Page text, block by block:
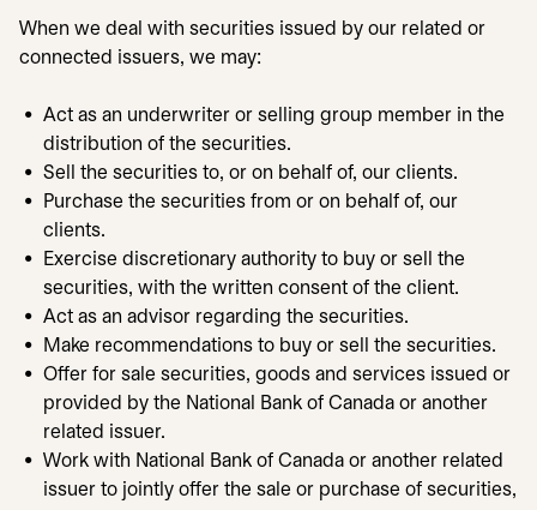
When we deal with securities issued by our related or
connected issuers, we may:
Act as an underwriter or selling group member in the
distribution of the securities.
Sell the securities to, or on behalf of, our clients.
Purchase the securities from or on behalf of, our
clients.
Exercise discretionary authority to buy or sell the
securities, with the written consent of the client.
Act as an advisor regarding the securities.
Make recommendations to buy or sell the securities.
Offer for sale securities, goods and services issued or
provided by the National Bank of Canada or another
related issuer.
Work with National Bank of Canada or another related
issuer to jointly offer the sale or purchase of securities,